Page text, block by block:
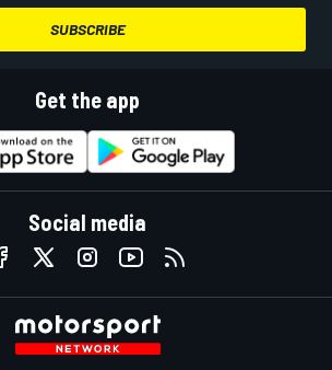
SUBSCRIBE
Get the app
Social media